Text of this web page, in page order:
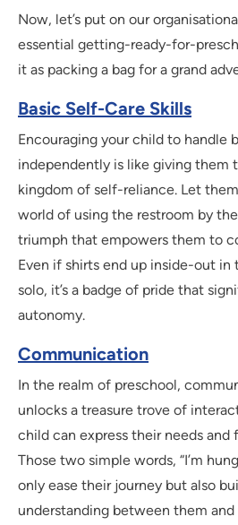
Now, let’s put on our
essential getting-ready-for-
it as packing a bag for a grand
Basic Self-Care Skills
Encouraging your child to handle
independently is like giving them
kingdom of self-reliance. Let
world of using the restroom by
triumph that empowers them to
Even if shirts end up inside-out in
solo, it’s a badge of pride that
autonomy.
Communication
In the realm of preschool,
unlocks a treasure trove of
child can express their needs and
Those two simple words, “I’m
only ease their journey but also
understanding between them and